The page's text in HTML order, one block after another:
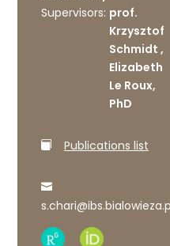
Supervisors: prof.
Krzysztof
Schmidt ,
Elizabeth
Le Roux,
PhD
Publications list
ResearchORCID